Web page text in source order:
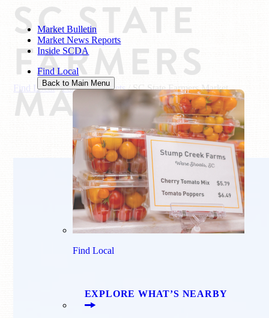
Market Bulletin
Market News Reports
Inside SCDA
Find Local
Back to Main Menu
Find Local
EXPLORE WHAT’S NEARBY
Find Local/Farmers Markets/SC State Farmers Market
SC STATE
FARMERS
MARKET